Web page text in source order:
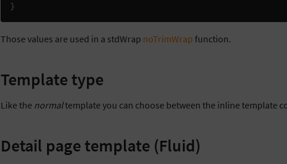
}
Those values are used in a stdWrap noTrimWrap function.
Template type
Like the normaltemplate you can choose between the inline template
Detail page template (Fluid)